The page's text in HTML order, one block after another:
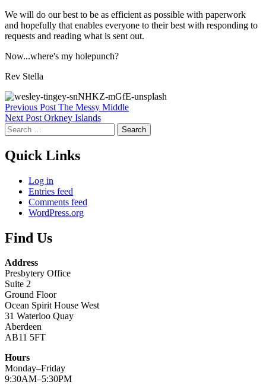
We will do our best to be as efficient as possible with paperwork
and hopefully that enables everyone to their best with responding to
requests and reading what is sent out.
Now...where's my holepunch?
Rev Stella
Skip
back
to
main
navigation
Post
navigation
Previous Post The Messy Middle
Next Post Orkney Islands
Search
for:
Quick Links
Log in
Entries feed
Comments feed
WordPress.org
Find Us
Address
Presbytery Office
Suite 2
Ground Floor
Ocean Spirit House West
31 Waterloo Quay
Aberdeen
AB11 5FT
Hours
Monday–Friday
9:30AM–5:30PM